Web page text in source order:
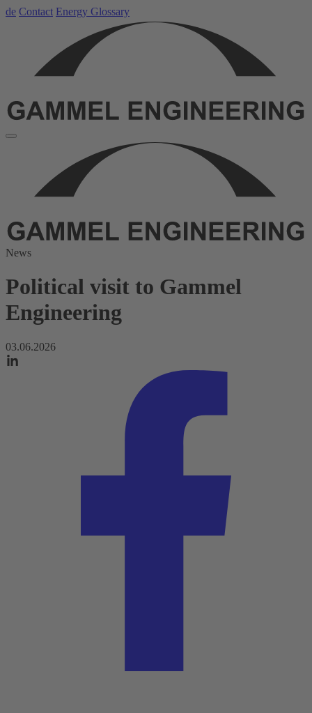
de Contact Energy Glossary
News
Political visit to Gammel
Engineering
03.06.2026